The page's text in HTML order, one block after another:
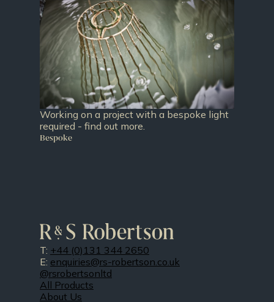
Working on a project with a bespoke light
required - find out more.
Bespoke
T: +44 (0)131 344 2650
E: enquiries@rs-robertson.co.uk
@rsrobertsonltd
All Products
About Us